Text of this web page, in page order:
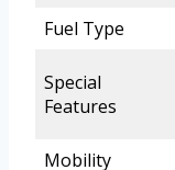
Fuel Type
Special
Features
Mobility